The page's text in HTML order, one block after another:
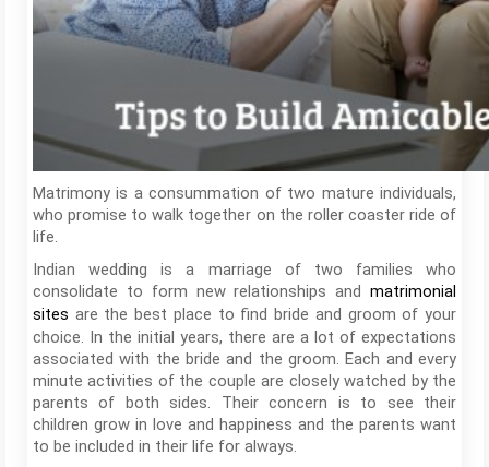
Matrimony is a consummation of two mature individuals,
who promise to walk together on the roller coaster ride of
life.
Indian wedding is a marriage of two families who
consolidate to form new relationships and matrimonial
sites are the best place to find bride and groom of your
choice. In the initial years, there are a lot of expectations
associated with the bride and the groom. Each and every
minute activities of the couple are closely watched by the
parents of both sides. Their concern is to see their
children grow in love and happiness and the parents want
to be included in their life for always.